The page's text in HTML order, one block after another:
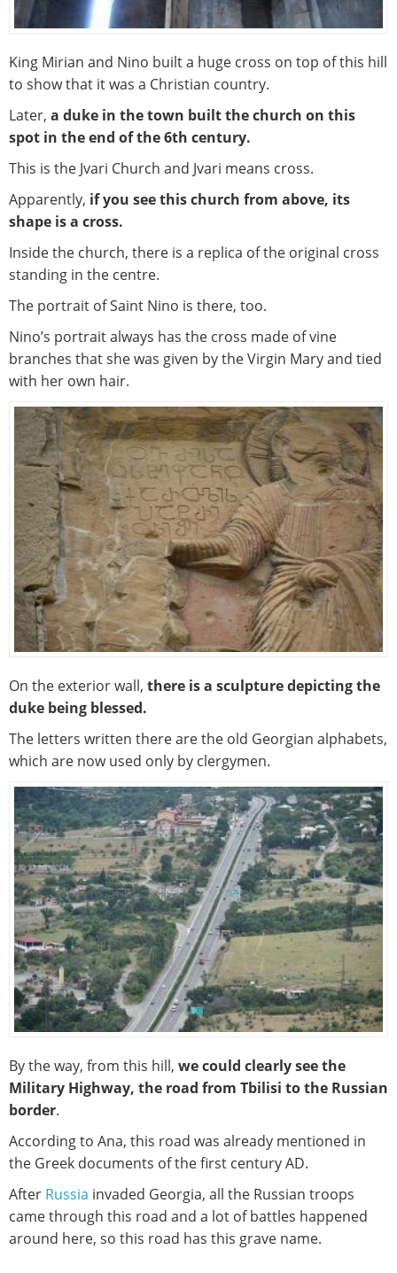
King Mirian and Nino built a huge cross on top of this hill
to show that it was a Christian country.
Later, a duke in the town built the church on this
spot in the end of the 6th century.
This is the Jvari Church and Jvari means cross.
Apparently, if you see this church from above, its
shape is a cross.
Inside the church, there is a replica of the original cross
standing in the centre.
The portrait of Saint Nino is there, too.
Nino’s portrait always has the cross made of vine
branches that she was given by the Virgin Mary and tied
with her own hair.
On the exterior wall, there is a sculpture depicting the
duke being blessed.
The letters written there are the old Georgian alphabets,
which are now used only by clergymen.
By the way, from this hill, we could clearly see the
Military Highway, the road from Tbilisi to the Russian
border.
According to Ana, this road was already mentioned in
the Greek documents of the first century AD.
After Russia invaded Georgia, all the Russian troops
came through this road and a lot of battles happened
around here, so this road has this grave name.